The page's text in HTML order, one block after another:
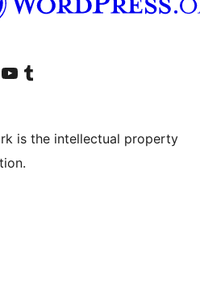
в Instagram
в LinkedInaccount
Visit our YouTube channel
Visit our Tumblr account
is the intellectual property